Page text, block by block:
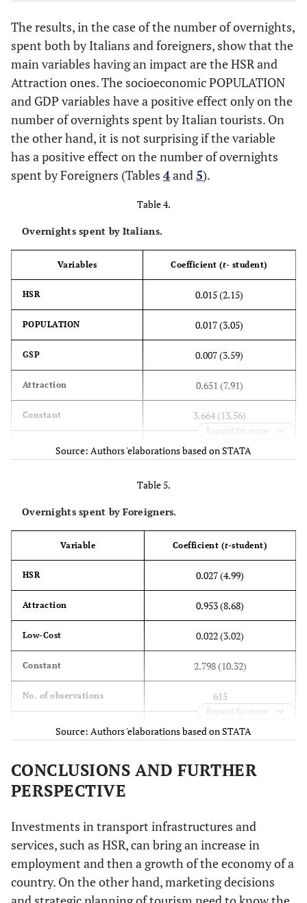
The results, in the case of the number of overnights,
spent both by Italians and foreigners, show that the
main variables having an impact are the HSR and
Attraction ones. The socioeconomic POPULATION
and GDP variables have a positive effect only on the
number of overnights spent by Italian tourists. On
the other hand, it is not surprising if the variable
has a positive effect on the number of overnights
spent by Foreigners (Tables 4and5).
Table 4.
Overnights spent by Italians.
Variables Coefficient (t- student)
HSR 0.015 (2.15)
POPULATION 0.017 (3.05)
GSP 0.007 (3.59)
Attraction 0.651 (7.91)
Constant 3.664 (13.56)
No. of observations 615
Expand for more
Source: Authors 'elaborations based on STATA
Table 5.
Overnights spent by Foreigners.
Variable Coefficient (t-student)
HSR 0.027 (4.99)
Attraction 0.953 (8.68)
Low-Cost 0.022 (3.02)
Constant 2.798 (10.32)
No. of observations 615
0.72
Expand for more
Source: Authors 'elaborations based on STATA
CONCLUSIONS AND FURTHER
PERSPECTIVE
Investments in transport infrastructures and
services, such as HSR, can bring an increase in
employment and then a growth of the economy of a
country. On the other hand, marketing decisions